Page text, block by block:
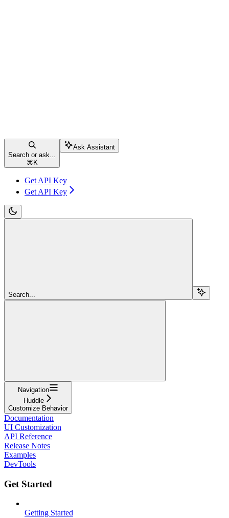
Search or ask...
⌘ K
Ask Assistant
Get API Key
Get API Key
Search...
Navigation
Huddle
Customize Behavior
Documentation
UI Customization
API Reference
Release Notes
Examples
DevTools
Get Started
Getting Started